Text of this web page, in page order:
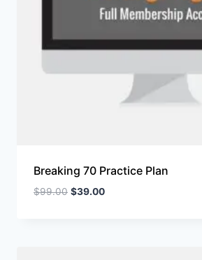
Breaking 70 Practice Plan
$99.00 $39.00